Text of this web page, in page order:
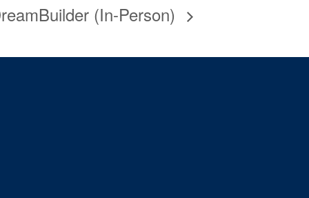
(In-Person)